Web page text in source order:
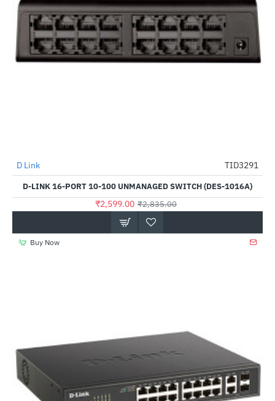
-8%
D Link TID3291
D-LINK 16-PORT 10-100 UNMANAGED SWITCH (DES-1016A)
₹2,599.00 ₹2,835.00
Buy Now